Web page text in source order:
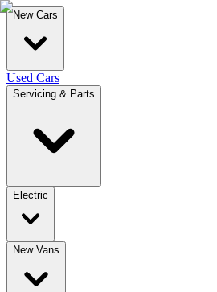
New Cars
Used Cars
Servicing & Parts
Electric
New Vans